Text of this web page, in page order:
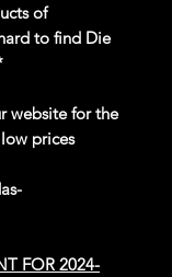
of
to find Die
for the
prices
FOR 2024-